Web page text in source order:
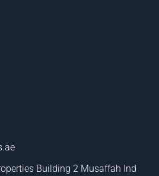
Building 2 Musaffah Ind